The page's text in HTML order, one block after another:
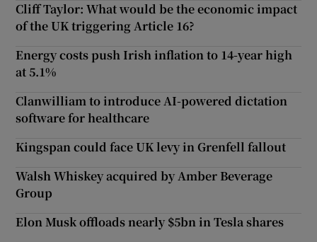
Cliff Taylor: What would be the economic impact
of the UK triggering Article 16?
Energy costs push Irish inflation to 14-year high
at 5.1%
Clanwilliam to introduce AI-powered dictation
software for healthcare
Kingspan could face UK levy in Grenfell fallout
Walsh Whiskey acquired by Amber Beverage
Group
Elon Musk offloads nearly $5bn in Tesla shares